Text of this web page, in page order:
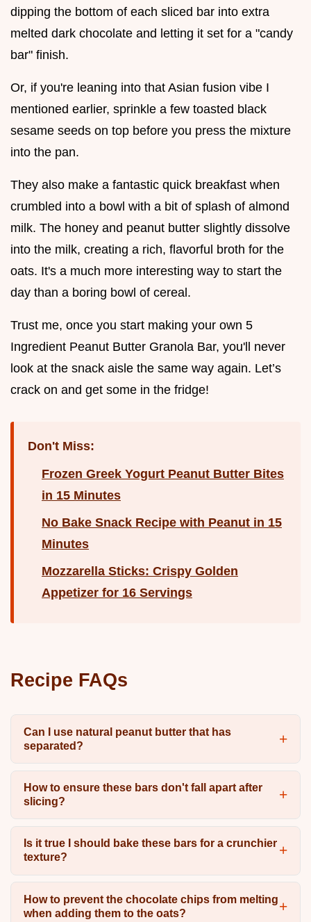
dipping the bottom of each sliced bar into extra
melted dark chocolate and letting it set for a "candy
bar" finish.
Or, if you're leaning into that Asian fusion vibe I
mentioned earlier, sprinkle a few toasted black
sesame seeds on top before you press the mixture
into the pan.
They also make a fantastic quick breakfast when
crumbled into a bowl with a bit of splash of almond
milk. The honey and peanut butter slightly dissolve
into the milk, creating a rich, flavorful broth for the
oats. It's a much more interesting way to start the
day than a boring bowl of cereal.
Trust me, once you start making your own 5
Ingredient Peanut Butter Granola Bar, you'll never
look at the snack aisle the same way again. Let’s
crack on and get some in the fridge!
Don't Miss:
Frozen Greek Yogurt Peanut Butter Bites
in 15 Minutes
No Bake Snack Recipe with Peanut in 15
Minutes
Mozzarella Sticks: Crispy Golden
Appetizer for 16 Servings
Recipe FAQs
Can I use natural peanut butter that has
separated?
How to ensure these bars don't fall apart after
slicing?
Is it true I should bake these bars for a crunchier
texture?
How to prevent the chocolate chips from melting
when adding them to the oats?